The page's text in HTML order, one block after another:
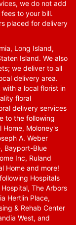
we do not add
to your bill.
placed for delivery
Long Island,
Island. We also
we deliver to all
delivery area.
with a local florist in
floral
delivery services
to the following
Home, Moloney's
A. Weber
Bayport-Blue
Inc, Ruland
Home and more!
Hospitals
The Arbors
Hertlin Place,
& Rehab Center
West, and